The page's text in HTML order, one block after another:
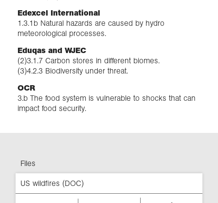
Edexcel International
1.3.1b Natural hazards are caused by hydro
meteorological processes.
Eduqas and WJEC
(2)3.1.7 Carbon stores in different biomes.
(3)4.2.3 Biodiversity under threat.
OCR
3.b The food system is vulnerable to shocks that can
impact food security.
Files
US wildfires (DOC)